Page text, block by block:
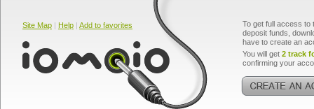
Site Map | Help | Add to favorites
To get full access to
deposit funds,
have to create an
You will get 2 track
confirming your